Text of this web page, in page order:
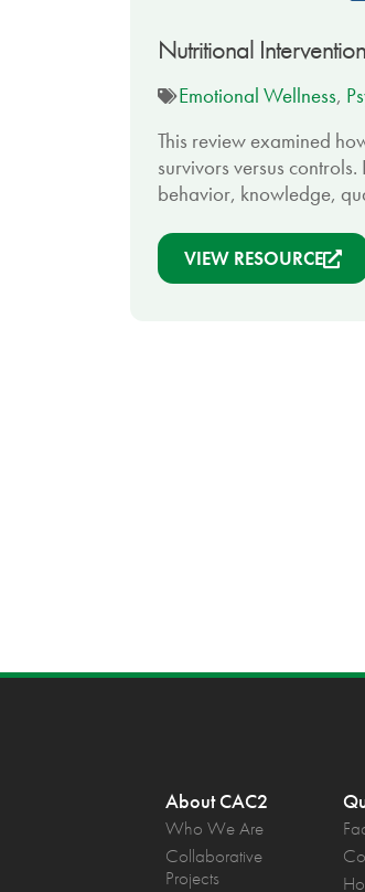
Nutritional
Emotional Wellness,
This review examined
survivors versus
behavior, knowledge,
VIEW RESOURCE
About CAC2
Who We Are
Collaborative
Projects